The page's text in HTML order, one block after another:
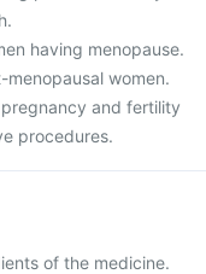
having menopause.
women.
and fertility
procedures.
of the medicine.